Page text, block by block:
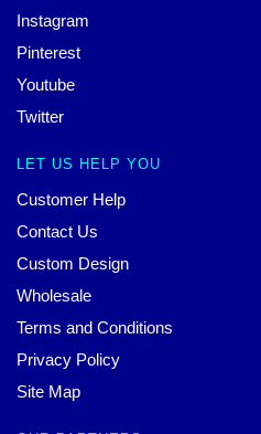
Instagram
Pinterest
Youtube
Twitter
LET US HELP YOU
Customer Help
Contact Us
Custom Design
Wholesale
Terms and Conditions
Privacy Policy
Site Map